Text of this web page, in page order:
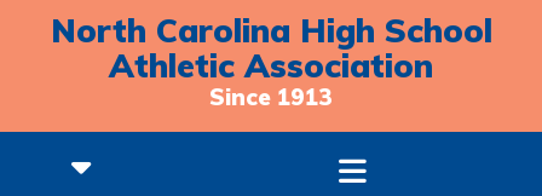
North Carolina High School
Athletic Association
Since 1913